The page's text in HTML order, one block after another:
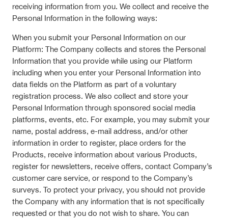
receiving information from you. We collect and receive the
Personal Information in the following ways:
When you submit your Personal Information on our
Platform: The Company collects and stores the Personal
Information that you provide while using our Platform
including when you enter your Personal Information into
data fields on the Platform as part of a voluntary
registration process. We also collect and store your
Personal Information through sponsored social media
platforms, events, etc. For example, you may submit your
name, postal address, e-mail address, and/or other
information in order to register, place orders for the
Products, receive information about various Products,
register for newsletters, receive offers, contact Company’s
customer care service, or respond to the Company’s
surveys. To protect your privacy, you should not provide
the Company with any information that is not specifically
requested or that you do not wish to share. You can